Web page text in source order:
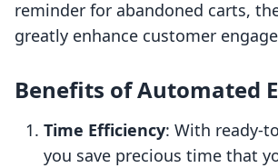
reminder for abandoned carts,
greatly enhance customer
Benefits of Automated
Time Efficiency: With ready-
you save precious time that